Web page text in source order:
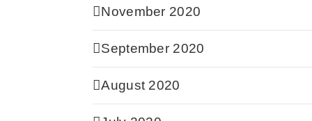
November 2020
September 2020
August 2020